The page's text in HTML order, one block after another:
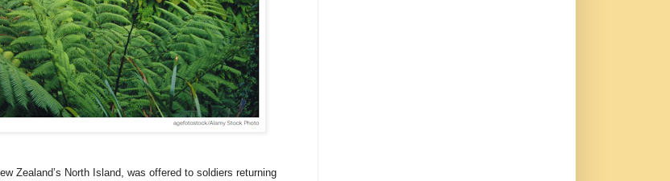
Zealand’s North Island, was offered to soldiers returning